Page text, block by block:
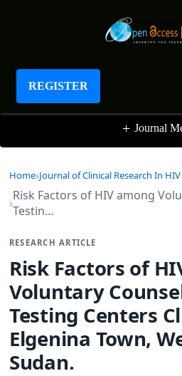
REGISTER
Journal of Clinical
Prevention
+ Journal
Home Journal of Clinical Research In
Risk Factors of HIV among
Testin…
RESEARCH ARTICLE
Risk Factors of
Voluntary
Testing Centers
Elgenina Town,
Sudan.